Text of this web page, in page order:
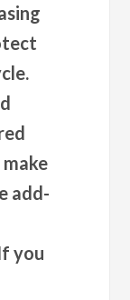
add-
you